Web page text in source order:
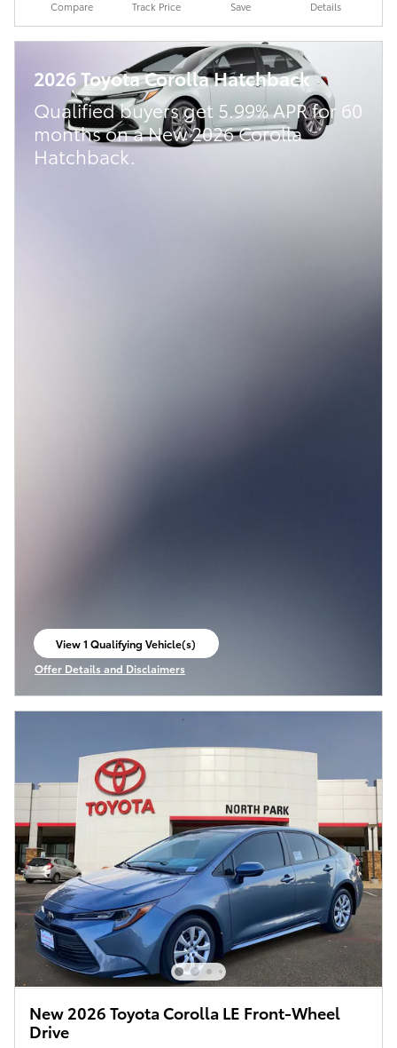
Compare Track Price Save Details
2026 Toyota Corolla Hatchback
Qualified buyers get 5.99% APR for 60
months on a New 2026 Corolla
Hatchback.
View 1 Qualifying Vehicle(s)
open in same tab
Offer Details and Disclaimers
Open Incentive Modal
New 2026 Toyota Corolla LE Front-Wheel
Drive